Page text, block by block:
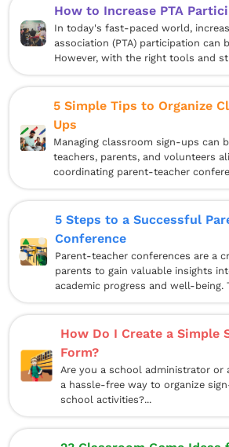
How to Increase PTA
In today's fast-paced world,
association (PTA) participation can
However, with the right tools and
5 Simple Tips to Organize
Ups
Managing classroom sign-ups can
teachers, parents, and volunteers
coordinating parent-teacher
5 Steps to a Successful
Conference
Parent-teacher conferences are a
parents to gain valuable insights
academic progress and well-being.
How Do I Create a Simple
Form?
Are you a school administrator or
a hassle-free way to organize
school activities?...